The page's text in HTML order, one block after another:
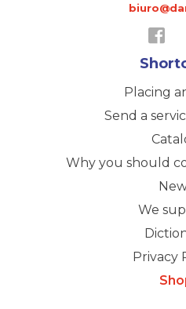
Placing
Send a
Why you should
We
Privacy